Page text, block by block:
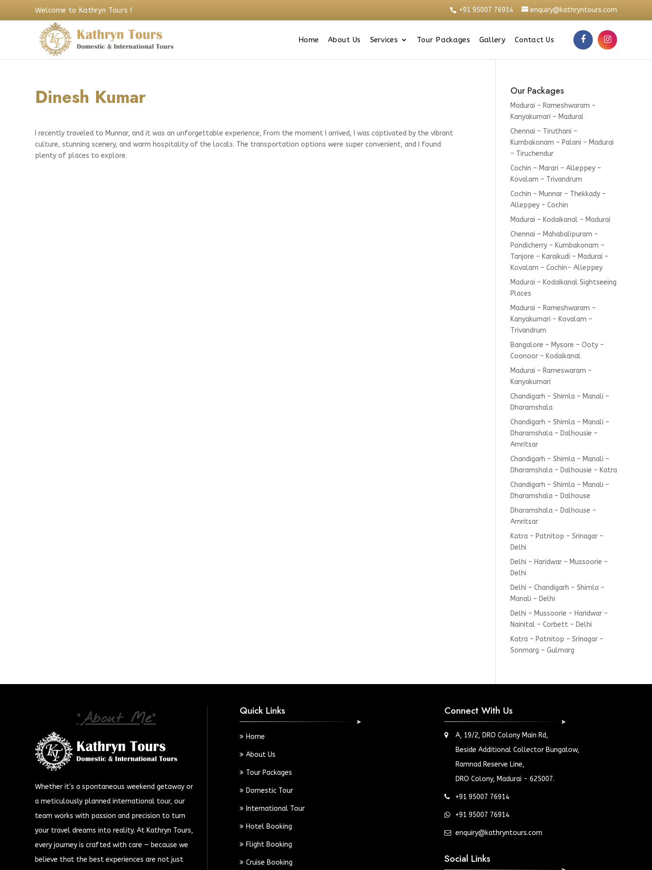
Welcome to Kathryn Tours ! +91 95007 76914 enquiry@kathryntours.com
Home About Us Services Tour Packages Gallery Contact Us
Dinesh Kumar
I recently traveled to Munnar, and it was an unforgettable experience, From the moment I arrived, I was captivated by the vibrant
culture, stunning scenery, and warm hospitality of the locals. The transportation options were super convenient, and I found
plenty of places to explore.
Our Packages
Madurai – Rameshwaram –
Kanyakumari – Madurai
Chennai – Tiruthani –
Kumbakonam – Palani – Madurai
– Tiruchendur
Cochin – Marari – Alleppey –
Kovalam – Trivandrum
Cochin – Munnar – Thekkady –
Alleppey – Cochin
Madurai – Kodaikanal – Madurai
Chennai – Mahabalipuram –
Pondicherry – Kumbakonam –
Tanjore – Karaikudi – Madurai –
Kovalam – Cochin- Alleppey
Madurai – Kodaikanal Sightseeing
Places
Madurai – Rameshwaram –
Kanyakumari – Kovalam –
Trivandrum
Bangalore – Mysore – Ooty –
Coonoor – Kodaikanal
Madurai – Rameswaram –
Kanyakumari
Chandigarh – Shimla – Manali –
Dharamshala
Chandigarh – Shimla – Manali –
Dharamshala – Dalhousie –
Amritsar
Chandigarh – Shimla – Manali –
Dharamshala – Dalhousie – Katra
Chandigarh – Shimla – Manali –
Dharamshala – Dalhouse
Dharamshala – Dalhouse –
Amritsar
Katra – Patnitop – Srinagar –
Delhi
Delhi – Haridwar – Mussoorie –
Delhi
Delhi – Chandigarh – Shimla –
Manali – Delhi
Delhi – Mussoorie – Haridwar –
Nainital – Corbett – Delhi
Katra – Patnitop – Srinagar –
Sonmarg – Gulmarg
"About Me"
Whether it's a spontaneous weekend getaway or
a meticulously planned international tour, our
team works with passion and precision to turn
your travel dreams into reality. At Kathryn Tours,
every journey is crafted with care — because we
believe that the best experiences are not just
Quick Links
Home
About Us
Tour Packages
Domestic Tour
International Tour
Hotel Booking
Flight Booking
Cruise Booking
Connect With Us
A, 19/2, DRO Colony Main Rd,
Beside Additional Collector Bungalow,
Ramnad Reserve Line,
DRO Colony, Madurai - 625007.
+91 95007 76914
+91 95007 76914
enquiry@kathryntours.com
Social Links